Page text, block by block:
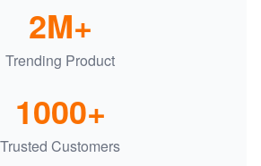
Trending Product
2M+
Trusted Customers
1000+